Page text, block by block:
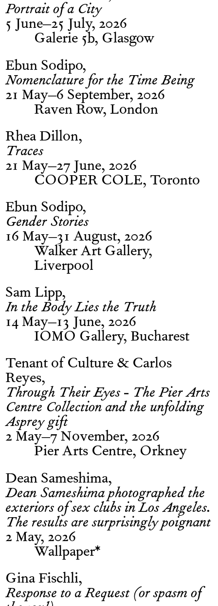
Portrait of a City
5 June–25 July, 2026
Galerie 5b, Glasgow
Ebun Sodipo
Nomenclature for the Time Being
21 May–6 September, 2026
Raven Row, London
Rhea Dillon
Traces
21 May–27 June, 2026
COOPER COLE, Toronto
Ebun Sodipo
Gender Stories
16 May–31 August, 2026
Walker Art Gallery,
Liverpool
Sam Lipp
In the Body Lies the Truth
14 May–13 June, 2026
IOMO Gallery, Bucharest
Tenant of Culture & Carlos
Reyes
Through Their Eyes - The Pier Arts
Centre Collection and the unfolding
Asprey gift
2 May–7 November, 2026
Pier Arts Centre, Orkney
Dean Sameshima
Dean Sameshima photographed the
exteriors of sex clubs in Los Angeles.
The results are surprisingly poignant
2 May, 2026
Wallpaper*
Gina Fischli
Response to a Request (or spasm of